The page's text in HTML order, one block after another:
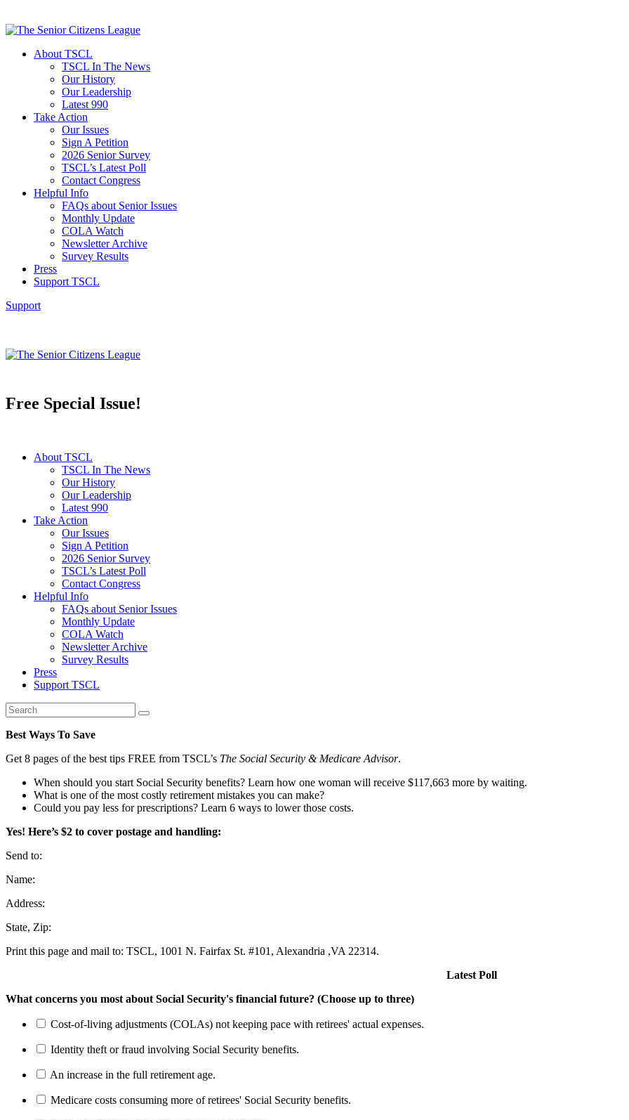
About TSCL
TSCL In The News
Our History
Our Leadership
Latest 990
Take Action
Our Issues
Sign A Petition
2026 Senior Survey
TSCL’s Latest Poll
Contact Congress
Helpful Info
FAQs about Senior Issues
Monthly Update
COLA Watch
Newsletter Archive
Survey Results
Press
Support TSCL
Support
Free Special Issue!
About TSCL
TSCL In The News
Our History
Our Leadership
Latest 990
Take Action
Our Issues
Sign A Petition
2026 Senior Survey
TSCL’s Latest Poll
Contact Congress
Helpful Info
FAQs about Senior Issues
Monthly Update
COLA Watch
Newsletter Archive
Survey Results
Press
Support TSCL
Best Ways To Save
Get 8 pages of the best tips FREE from TSCL’s The Social Security & Medicare Advisor.
When should you start Social Security benefits? Learn how one woman will receive $117,663 more by waiting.
What is one of the most costly retirement mistakes you can make?
Could you pay less for prescriptions? Learn 6 ways to lower those costs.
Yes! Here’s $2 to cover postage and handling:
Send to:
Name:
Address:
State, Zip:
Print this page and mail to: TSCL, 1001 N. Fairfax St. #101, Alexandria ,VA 22314.
Latest Poll
What concerns you most about Social Security's financial future? (Choose up to three)
Cost-of-living adjustments (COLAs) not keeping pace with retirees' actual expenses.
Identity theft or fraud involving Social Security benefits.
An increase in the full retirement age.
Medicare costs consuming more of retirees' Social Security benefits.